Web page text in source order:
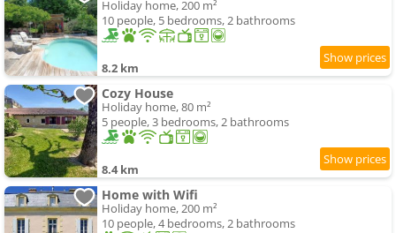
Holiday home, 200 m²
10 people, 5 bedrooms, 2 bathrooms
8.2 km
Cozy House
Holiday home, 80 m²
5 people, 3 bedrooms, 2 bathrooms
8.4 km
Home with Wifi
Holiday home, 200 m²
10 people, 4 bedrooms, 2 bathrooms